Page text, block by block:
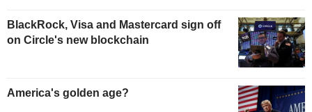
BlackRock, Visa and Mastercard sign off
on Circle's new blockchain
America's golden age?